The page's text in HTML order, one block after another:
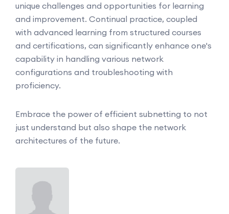
unique challenges and opportunities for learning
and improvement. Continual practice, coupled
with advanced learning from structured courses
and certifications, can significantly enhance one's
capability in handling various network
configurations and troubleshooting with
proficiency.
Embrace the power of efficient subnetting to not
just understand but also shape the network
architectures of the future.